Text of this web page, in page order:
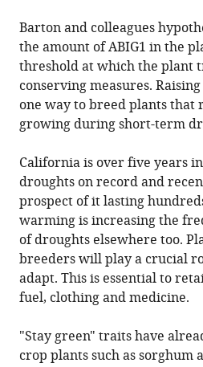
Barton and colleagues
the amount of ABIG1 in the
threshold at which the plant
conserving measures.
one way to breed plants that
growing during short-term
California is over five years
droughts on record and
prospect of it lasting
warming is increasing the
of droughts elsewhere too.
breeders will play a crucial
adapt. This is essential to
fuel, clothing and medicine.
"Stay green" traits have
crop plants such as sorghum